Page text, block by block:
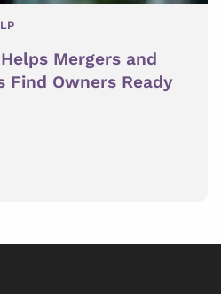
Mergers and
Find Owners Ready